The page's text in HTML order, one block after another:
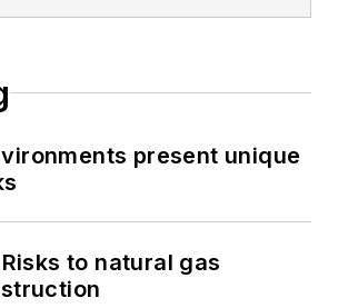
present unique
to natural gas